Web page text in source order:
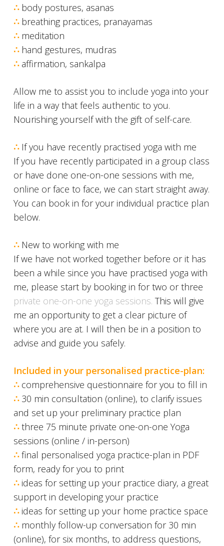
∴body postures, asanas
∴breathing practices, pranayamas
∴meditation
∴hand gestures, mudras
∴affirmation, sankalpa
Allow me to assist you to include yoga into your
life in a way that feels authentic to you.
Nourishing yourself with the gift of self-care.
∴If you have recently practised yoga with me
If you have recently participated in a group class
or have done one-on-one sessions with me,
online or face to face, we can start straight away.
You can book in for your individual practice plan
below.
∴New to working with me
If we have not worked together before or it has
been a while since you have practised yoga with
me, please start by booking in for two or three
private one-on-one yoga sessions. This will give
me an opportunity to get a clear picture of
where you are at. I will then be in a position to
advise and guide you safely.
Included in your personalised practice-plan:
∴comprehensive questionnaire for you to fill in
∴30 min consultation (online), to clarify issues
and set up your preliminary practice plan
∴three 75 minute private one-on-one Yoga
sessions (online / in-person)
∴final personalised yoga practice-plan in PDF
form, ready for you to print
∴ideas for setting up your practice diary, a great
support in developing your practice
∴ideas for setting up your home practice space
∴monthly follow-up conversation for 30 min
(online), for six months, to address questions,